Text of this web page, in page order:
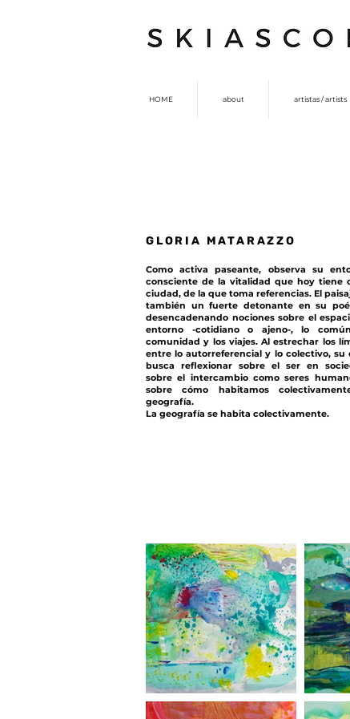
HOME about artistas / artists
GLORIA MATARAZZO
Como activa paseante, observa su
consciente de la vitalidad que hoy tiene
ciudad, de la que toma referencias. El
también un fuerte detonante en su
desencadenando nociones sobre el
entorno -cotidiano o ajeno-, lo
comunidad y los viajes. Al estrechar los
entre lo autorreferencial y lo colectivo, su
busca reflexionar sobre el ser en
sobre el intercambio como seres
sobre cómo habitamos
geografía.
La geografía se habita colectivamente.